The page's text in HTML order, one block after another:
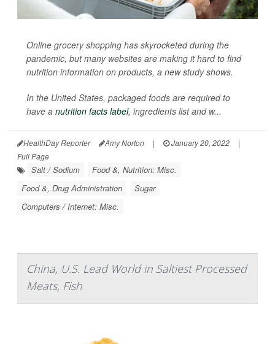
Online grocery shopping has skyrocketed during the
pandemic, but many websites are making it hard to find
nutrition information on products, a new study shows.
In the United States, packaged foods are required to
have a nutrition facts label, ingredients list and w...
HealthDay Reporter Amy Norton | January 20, 2022
|
Full Page
Salt / Sodium
Food &, Nutrition: Misc.
Food &, Drug Administration
Sugar
Computers / Internet: Misc.
China, U.S. Lead World in Saltiest Processed
Meats, Fish